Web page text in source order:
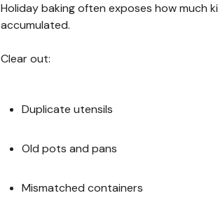
Holiday baking often exposes how much
accumulated.
Clear out:
Duplicate utensils
Old pots and pans
Mismatched containers